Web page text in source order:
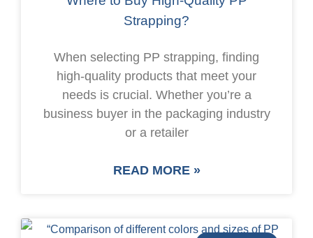
Strapping?
When selecting PP strapping, finding
high-quality products that meet your
needs is crucial. Whether you’re a
business buyer in the packaging industry
or a retailer
READ MORE »